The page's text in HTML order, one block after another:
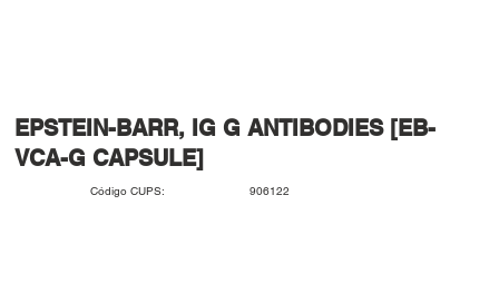
EPSTEIN-BARR, IG G ANTIBODIES [EB-
VCA-G CAPSULE]
Código CUPS: 906122